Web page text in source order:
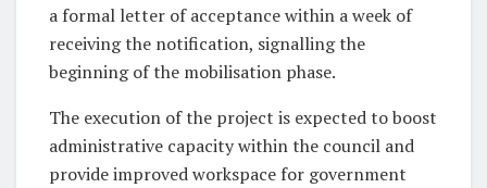
a formal letter of acceptance within a week of
receiving the notification, signalling the
beginning of the mobilisation phase.
The execution of the project is expected to boost
administrative capacity within the council and
provide improved workspace for government